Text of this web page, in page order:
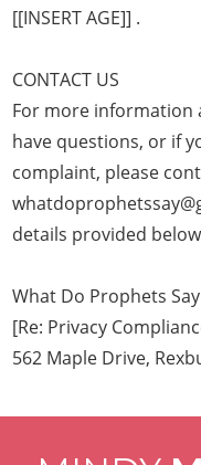
[[INSERT AGE]] .
CONTACT US
For more information
have questions, or if
complaint, please
details provided
What Do Prophets Say
[Re: Privacy
562 Maple Drive,